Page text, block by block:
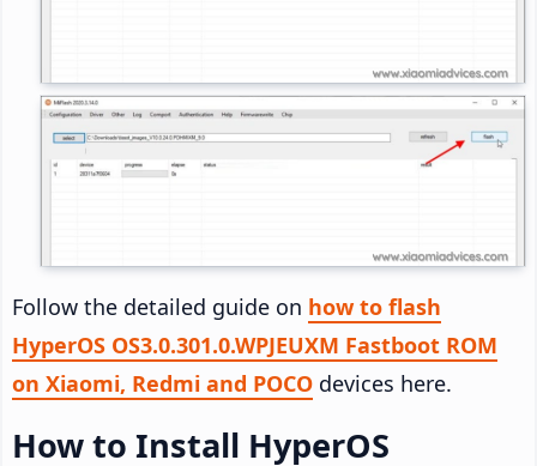
Follow the detailed guide on how to flash
HyperOS OS3.0.301.0.WPJEUXM Fastboot ROM
on Xiaomi, Redmi and POCO devices here.
How to Install HyperOS